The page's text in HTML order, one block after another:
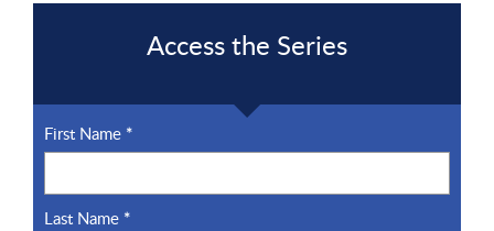
Access the Series
First Name *
Last Name *